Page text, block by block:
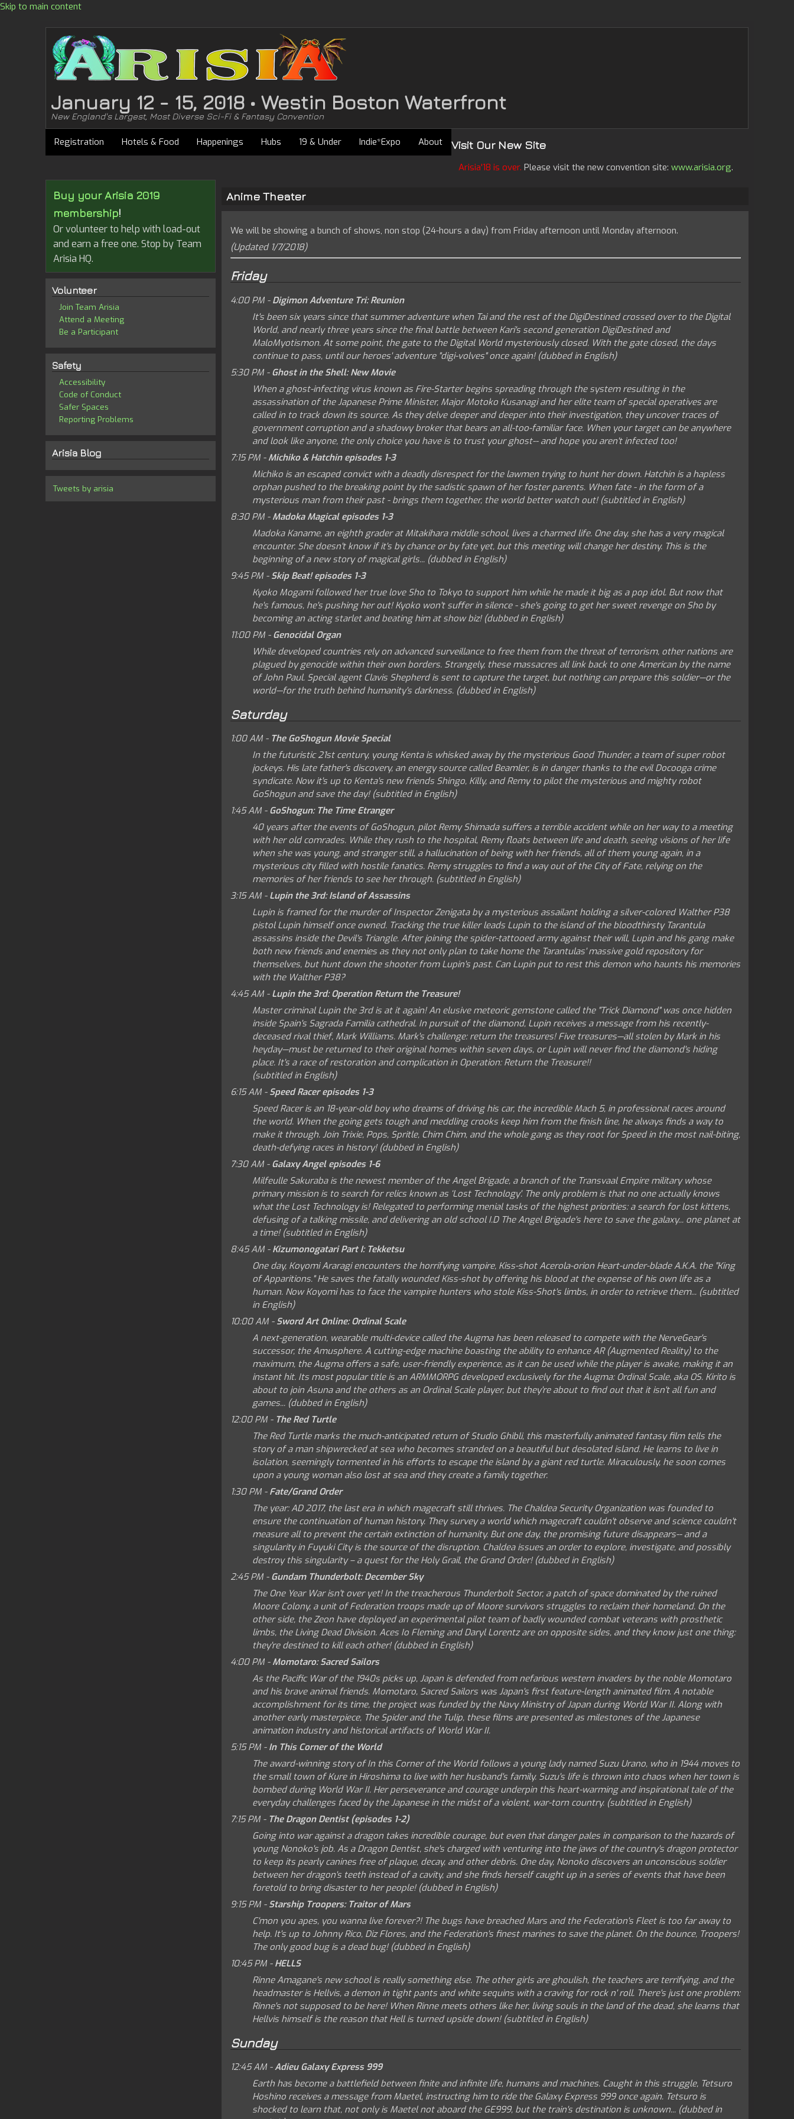
Skip to main content
January 12 - 15, 2018 • Westin Boston Waterfront
New England's Largest, Most Diverse Sci-Fi & Fantasy Convention
Registration Hotels & Food Happenings Hubs 19 & Under Indie*Expo About Visit Our New Site
Arisia'18 is over. Please visit the new convention site:www.arisia.org.
Anime Theater
We will be showing a bunch of shows, non stop (24-hours a day) from Friday afternoon until Monday afternoon.
(Updated 1/7/2018)
Friday
4:00 PM - Digimon Adventure Tri: Reunion
It's been six years since that summer adventure when Tai and the rest of the DigiDestined crossed over to the Digital
World, and nearly three years since the final battle between Kari's second generation DigiDestined and
MaloMyotismon. At some point, the gate to the Digital World mysteriously closed. With the gate closed, the days
continue to pass, until our heroes' adventure "digi-volves" once again! (dubbed in English)
5:30 PM - Ghost in the Shell: New Movie
When a ghost-infecting virus known as Fire-Starter begins spreading through the system resulting in the
assassination of the Japanese Prime Minister, Major Motoko Kusanagi and her elite team of special operatives are
called in to track down its source. As they delve deeper and deeper into their investigation, they uncover traces of
government corruption and a shadowy broker that bears an all-too-familiar face. When your target can be anywhere
and look like anyone, the only choice you have is to trust your ghost-- and hope you aren't infected too!
7:15 PM - Michiko & Hatchin episodes 1-3
Michiko is an escaped convict with a deadly disrespect for the lawmen trying to hunt her down. Hatchin is a hapless
orphan pushed to the breaking point by the sadistic spawn of her foster parents. When fate - in the form of a
mysterious man from their past - brings them together, the world better watch out! (subtitled in English)
8:30 PM - Madoka Magical episodes 1-3
Madoka Kaname, an eighth grader at Mitakihara middle school, lives a charmed life. One day, she has a very magical
encounter. She doesn't know if it's by chance or by fate yet, but this meeting will change her destiny. This is the
beginning of a new story of magical girls... (dubbed in English)
9:45 PM - Skip Beat! episodes 1-3
Kyoko Mogami followed her true love Sho to Tokyo to support him while he made it big as a pop idol. But now that
he's famous, he's pushing her out! Kyoko won't suffer in silence - she's going to get her sweet revenge on Sho by
becoming an acting starlet and beating him at show biz! (dubbed in English)
11:00 PM - Genocidal Organ
While developed countries rely on advanced surveillance to free them from the threat of terrorism, other nations are
plagued by genocide within their own borders. Strangely, these massacres all link back to one American by the name
of John Paul. Special agent Clavis Shepherd is sent to capture the target, but nothing can prepare this soldier—or the
world—for the truth behind humanity's darkness. (dubbed in English)
Saturday
1:00 AM - The GoShogun Movie Special
In the futuristic 21st century, young Kenta is whisked away by the mysterious Good Thunder, a team of super robot
jockeys. His late father's discovery, an energy source called Beamler, is in danger thanks to the evil Docooga crime
syndicate. Now it's up to Kenta's new friends Shingo, Killy, and Remy to pilot the mysterious and mighty robot
GoShogun and save the day! (subtitled in English)
1:45 AM - GoShogun: The Time Etranger
40 years after the events of GoShogun, pilot Remy Shimada suffers a terrible accident while on her way to a meeting
with her old comrades. While they rush to the hospital, Remy floats between life and death, seeing visions of her life
when she was young, and stranger still, a hallucination of being with her friends, all of them young again, in a
mysterious city filled with hostile fanatics. Remy struggles to find a way out of the City of Fate, relying on the
memories of her friends to see her through. (subtitled in English)
3:15 AM - Lupin the 3rd: Island of Assassins
Lupin is framed for the murder of Inspector Zenigata by a mysterious assailant holding a silver-colored Walther P38
pistol Lupin himself once owned. Tracking the true killer leads Lupin to the island of the bloodthirsty Tarantula
assassins inside the Devil's Triangle. After joining the spider-tattooed army against their will, Lupin and his gang make
both new friends and enemies as they not only plan to take home the Tarantulas' massive gold repository for
themselves, but hunt down the shooter from Lupin's past. Can Lupin put to rest this demon who haunts his memories
with the Walther P38?
4:45 AM - Lupin the 3rd: Operation Return the Treasure!
Master criminal Lupin the 3rd is at it again! An elusive meteoric gemstone called the "Trick Diamond" was once hidden
inside Spain's Sagrada Familia cathedral. In pursuit of the diamond, Lupin receives a message from his recently-
deceased rival thief, Mark Williams. Mark's challenge: return the treasures! Five treasures—all stolen by Mark in his
heyday—must be returned to their original homes within seven days, or Lupin will never find the diamond's hiding
place. It's a race of restoration and complication in Operation: Return the Treasure!!
(subtitled in English)
6:15 AM - Speed Racer episodes 1-3
Speed Racer is an 18-year-old boy who dreams of driving his car, the incredible Mach 5, in professional races around
the world. When the going gets tough and meddling crooks keep him from the finish line, he always finds a way to
make it through. Join Trixie, Pops, Spritle, Chim Chim, and the whole gang as they root for Speed in the most nail-biting,
death-defying races in history! (dubbed in English)
7:30 AM - Galaxy Angel episodes 1-6
Milfeulle Sakuraba is the newest member of the Angel Brigade, a branch of the Transvaal Empire military whose
primary mission is to search for relics known as ‘Lost Technology'. The only problem is that no one actually knows
what the Lost Technology is! Relegated to performing menial tasks of the highest priorities: a search for lost kittens,
defusing of a talking missile, and delivering an old school I.D The Angel Brigade's here to save the galaxy... one planet at
a time! (subtitled in English)
8:45 AM - Kizumonogatari Part I: Tekketsu
One day, Koyomi Araragi encounters the horrifying vampire, Kiss-shot Acerola-orion Heart-under-blade A.K.A. the "King
of Apparitions." He saves the fatally wounded Kiss-shot by offering his blood at the expense of his own life as a
human. Now Koyomi has to face the vampire hunters who stole Kiss-Shot's limbs, in order to retrieve them... (subtitled
in English)
10:00 AM - Sword Art Online: Ordinal Scale
A next-generation, wearable multi-device called the Augma has been released to compete with the NerveGear's
successor, the Amusphere. A cutting-edge machine boasting the ability to enhance AR (Augmented Reality) to the
maximum, the Augma offers a safe, user-friendly experience, as it can be used while the player is awake, making it an
instant hit. Its most popular title is an ARMMORPG developed exclusively for the Augma: Ordinal Scale, aka OS. Kirito is
about to join Asuna and the others as an Ordinal Scale player, but they're about to find out that it isn't all fun and
games... (dubbed in English)
12:00 PM - The Red Turtle
The Red Turtle marks the much-anticipated return of Studio Ghibli, this masterfully animated fantasy film tells the
story of a man shipwrecked at sea who becomes stranded on a beautiful but desolated island. He learns to live in
isolation, seemingly tormented in his efforts to escape the island by a giant red turtle. Miraculously, he soon comes
upon a young woman also lost at sea and they create a family together.
1:30 PM - Fate/Grand Order
The year: AD 2017, the last era in which magecraft still thrives. The Chaldea Security Organization was founded to
ensure the continuation of human history. They survey a world which magecraft couldn't observe and science couldn't
measure all to prevent the certain extinction of humanity. But one day, the promising future disappears-- and a
singularity in Fuyuki City is the source of the disruption. Chaldea issues an order to explore, investigate, and possibly
destroy this singularity – a quest for the Holy Grail, the Grand Order! (dubbed in English)
2:45 PM - Gundam Thunderbolt: December Sky
The One Year War isn't over yet! In the treacherous Thunderbolt Sector, a patch of space dominated by the ruined
Moore Colony, a unit of Federation troops made up of Moore survivors struggles to reclaim their homeland. On the
other side, the Zeon have deployed an experimental pilot team of badly wounded combat veterans with prosthetic
limbs, the Living Dead Division. Aces Io Fleming and Daryl Lorentz are on opposite sides, and they know just one thing:
they're destined to kill each other! (dubbed in English)
4:00 PM - Momotaro: Sacred Sailors
As the Pacific War of the 1940s picks up, Japan is defended from nefarious western invaders by the noble Momotaro
and his brave animal friends. Momotaro, Sacred Sailors was Japan's first feature-length animated film. A notable
accomplishment for its time, the project was funded by the Navy Ministry of Japan during World War II. Along with
another early masterpiece, The Spider and the Tulip, these films are presented as milestones of the Japanese
animation industry and historical artifacts of World War II.
5:15 PM - In This Corner of the World
The award-winning story of In this Corner of the World follows a young lady named Suzu Urano, who in 1944 moves to
the small town of Kure in Hiroshima to live with her husband's family. Suzu's life is thrown into chaos when her town is
bombed during World War II. Her perseverance and courage underpin this heart-warming and inspirational tale of the
everyday challenges faced by the Japanese in the midst of a violent, war-torn country. (subtitled in English)
7:15 PM - The Dragon Dentist (episodes 1-2)
Going into war against a dragon takes incredible courage, but even that danger pales in comparison to the hazards of
young Nonoko's job. As a Dragon Dentist, she's charged with venturing into the jaws of the country's dragon protector
to keep its pearly canines free of plaque, decay, and other debris. One day, Nonoko discovers an unconscious soldier
between her dragon's teeth instead of a cavity, and she finds herself caught up in a series of events that have been
foretold to bring disaster to her people! (dubbed in English)
9:15 PM - Starship Troopers: Traitor of Mars
C'mon you apes, you wanna live forever?! The bugs have breached Mars and the Federation's Fleet is too far away to
help. It's up to Johnny Rico, Diz Flores, and the Federation's finest marines to save the planet. On the bounce, Troopers!
The only good bug is a dead bug! (dubbed in English)
10:45 PM - HELLS
Rinne Amagane's new school is really something else. The other girls are ghoulish, the teachers are terrifying, and the
headmaster is Hellvis, a demon in tight pants and white sequins with a craving for rock n' roll. There's just one problem:
Rinne's not supposed to be here! When Rinne meets others like her, living souls in the land of the dead, she learns that
Hellvis himself is the reason that Hell is turned upside down! (subtitled in English)
Sunday
12:45 AM -Adieu Galaxy Express 999
Earth has become a battlefield between finite and infinite life, humans and machines. Caught in this struggle, Tetsuro
Hoshino receives a message from Maetel, instructing him to ride the Galaxy Express 999 once again. Tetsuro is
shocked to learn that, not only is Maetel not aboard the GE999, but the train's destination is unknown... (dubbed in
Buy your Arisia 2019
membership!
Or volunteer to help with load-out
and earn a free one. Stop by Team
Arisia HQ.
Volunteer
Join Team Arisia
Attend a Meeting
Be a Participant
Safety
Accessibility
Code of Conduct
Safer Spaces
Reporting Problems
Arisia Blog
Tweets by arisia